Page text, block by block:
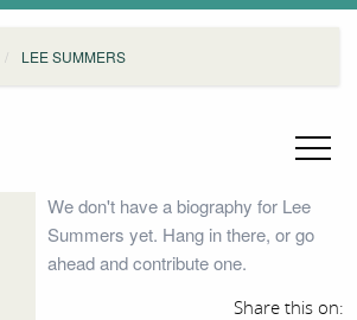
LEE SUMMERS
We don't have a biography for Lee
Summers yet. Hang in there, or go
ahead and contribute one.
Share this on: